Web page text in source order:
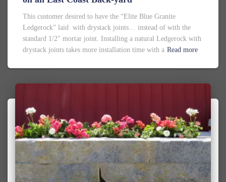
This customer desired to have the “Elite Blue Granite
Ledgerock” laid with drystack joints… instead of with the
standard 1/2″ mortar joint. Installing a natural Ledgerock with
drystack joints takes more installation time with a Read more